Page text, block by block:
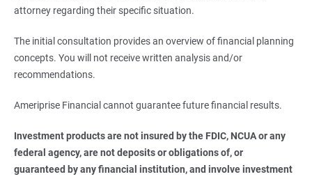
attorney regarding their specific situation.
The initial consultation provides an overview of financial planning
concepts. You will not receive written analysis and/or
recommendations.
Ameriprise Financial cannot guarantee future financial results.
Investment products are not insured by the FDIC, NCUA or any
federal agency, are not deposits or obligations of, or
guaranteed by any financial institution, and involve investment